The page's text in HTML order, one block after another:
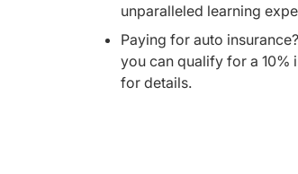
unparalleled learning
Paying for auto
you can qualify for a 10%
for details.